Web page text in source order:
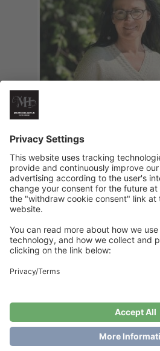
Softice Tee
Add to cart